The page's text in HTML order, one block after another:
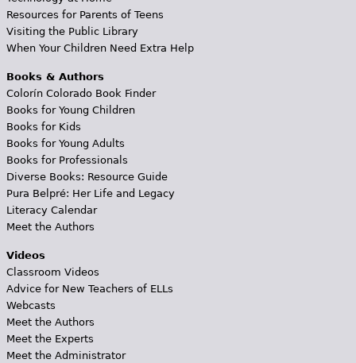
Resources for Parents of Teens
Visiting the Public Library
When Your Children Need Extra Help
Books & Authors
Colorín Colorado Book Finder
Books for Young Children
Books for Kids
Books for Young Adults
Books for Professionals
Diverse Books: Resource Guide
Pura Belpré: Her Life and Legacy
Literacy Calendar
Meet the Authors
Videos
Classroom Videos
Advice for New Teachers of ELLs
Webcasts
Meet the Authors
Meet the Experts
Meet the Administrator